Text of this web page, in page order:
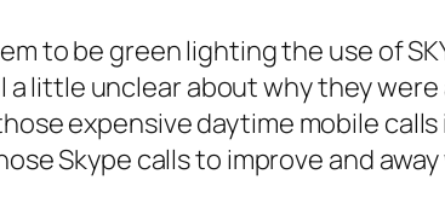
to be green lighting the use of
a little unclear about why they
expensive daytime mobile
Skype calls to improve and